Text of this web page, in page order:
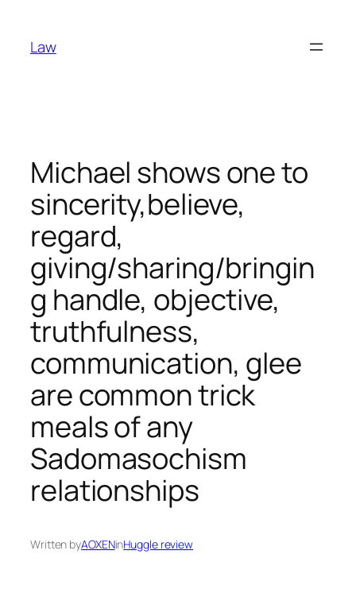
content
Law
Michael shows one to
sincerity,believe,
regard,
giving/sharing/bringin
g handle, objective,
truthfulness,
communication, glee
are common trick
meals of any
Sadomasochism
relationships
Written byAOXENinHuggle review